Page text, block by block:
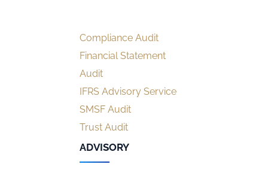
Compliance Audit
Financial Statement
Audit
IFRS Advisory Service
SMSF Audit
Trust Audit
ADVISORY